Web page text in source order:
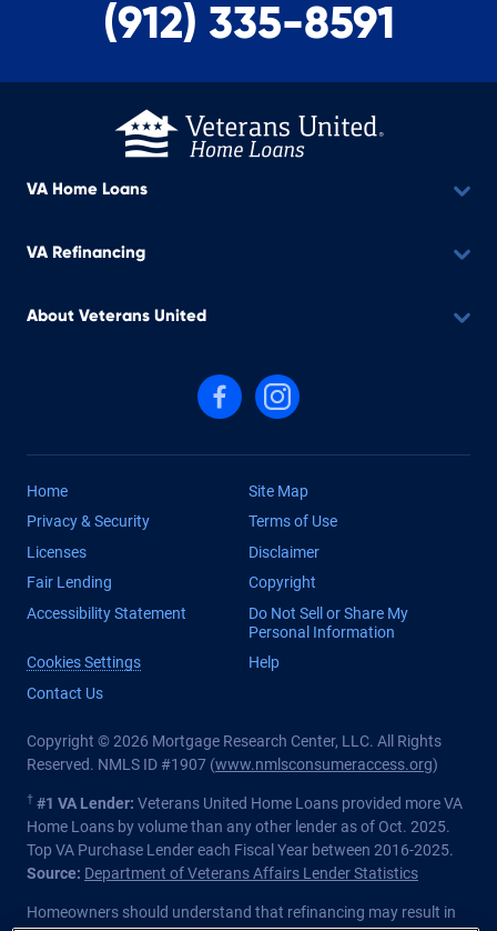
(912) 335-8591
VA Home Loans
VA Refinancing
About Veterans United
Follow us on Facebook
Follow us on Instagram
Home
Site Map
Privacy & Security
Terms of Use
Licenses
Disclaimer
Fair Lending
Copyright
Accessibility Statement
Do Not Sell or Share My
Personal Information
Cookies Settings
Help
Contact Us
Copyright © 2026 Mortgage Research Center, LLC. All Rights
Reserved. NMLS ID #1907 (www.nmlsconsumeraccess.org)
† #1 VA Lender: Veterans United Home Loans provided more VA
Home Loans by volume than any other lender as of Oct. 2025.
Top VA Purchase Lender each Fiscal Year between 2016-2025.
Source: Department of Veterans Affairs Lender Statistics
Homeowners should understand that refinancing may result in